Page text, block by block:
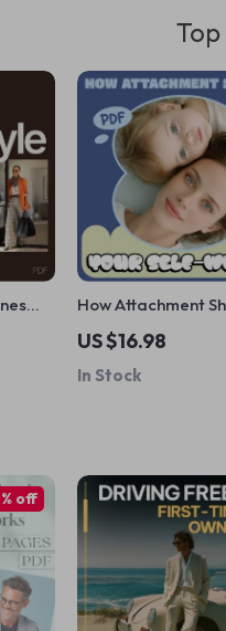
|
for
How Attachment
Your Self-Worth |
Psychology eBook
Confidence, Healing
US $16.98
In Stock
off